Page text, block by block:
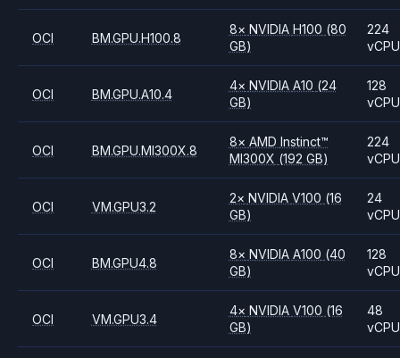
OCI BM.GPU.H100.8
8× NVIDIA H100 (80
GB)
224
vCPU
OCI BM.GPU.A10.4
4× NVIDIA A10 (24
GB)
128
vCPU
OCI BM.GPU.MI300X.8
8× AMD Instinct™
MI300X (192 GB)
224
vCPU
OCI VM.GPU3.2
2× NVIDIA V100 (16
GB)
24
vCPU
OCI BM.GPU4.8
8× NVIDIA A100 (40
GB)
128
vCPU
OCI VM.GPU3.4
4× NVIDIA V100 (16
GB)
48
vCPU